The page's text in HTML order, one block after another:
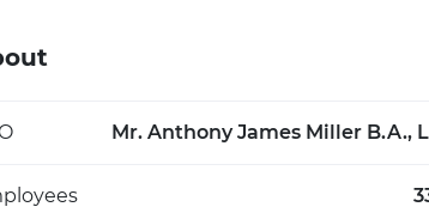
financial system, supporting both
financial service providers. Founded
that underpin Australia’s corporate
Mr. Anthony James Miller B.A.,